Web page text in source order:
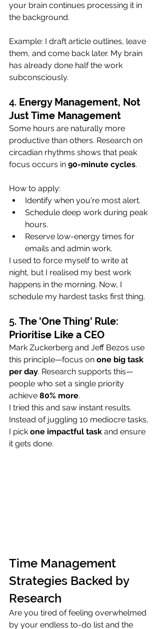
your brain continues processing it in
the background.
Example: I draft article outlines, leave
them, and come back later. My brain
has already done half the work
subconsciously.
4. Energy Management, Not
Just Time Management
Some hours are naturally more
productive than others. Research on
circadian rhythms shows that peak
focus occurs in 90-minute cycles.
How to apply:
Identify when you're most alert.
Schedule deep work during peak
hours.
Reserve low-energy times for
emails and admin work.
I used to force myself to write at
night, but I realised my best work
happens in the morning. Now, I
schedule my hardest tasks first thing.
5. The 'One Thing' Rule:
Prioritise Like a CEO
Mark Zuckerberg and Jeff Bezos use
this principle—focus on one big task
per day. Research supports this—
people who set a single priority
achieve 80% more.
I tried this and saw instant results.
Instead of juggling 10 mediocre tasks,
I pick one impactful task and ensure
it gets done.
Time Management
Strategies Backed by
Research
Are you tired of feeling overwhelmed
by your endless to-do list and the